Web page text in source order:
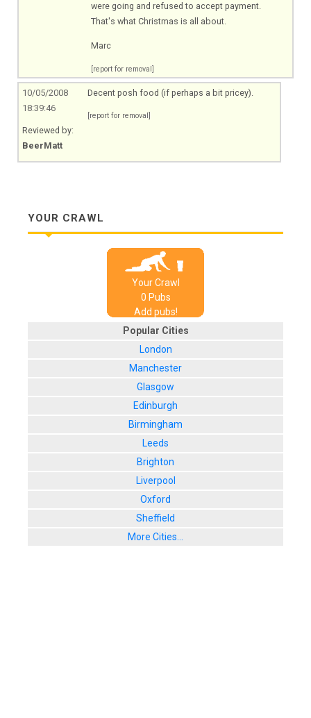
were going and refused to accept payment.
That's what Christmas is all about.
Marc
[report for removal]
10/05/2008
18:39:46
Reviewed by:
BeerMatt
Decent posh food (if perhaps a bit pricey).
[report for removal]
YOUR CRAWL
Your Crawl
0 Pubs
Add pubs!
Popular Cities
London
Manchester
Glasgow
Edinburgh
Birmingham
Leeds
Brighton
Liverpool
Oxford
Sheffield
More Cities...